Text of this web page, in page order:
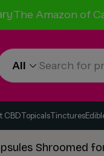
The Amazon of
All
CBDTopicalsTinctures
Shroomed